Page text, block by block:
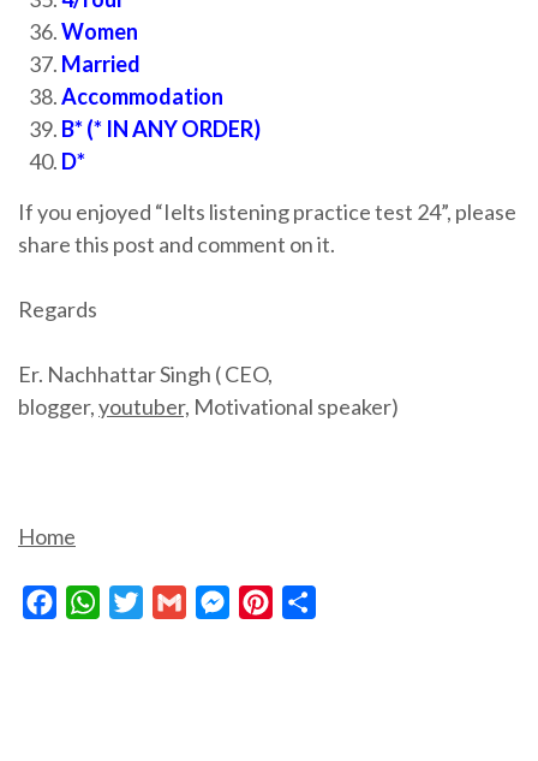
Women
Married
Accommodation
B* (* IN ANY ORDER)
D*
If you enjoyed “Ielts listening practice test 24”, please
share this post and comment on it.
Regards
Er. Nachhattar Singh ( CEO,
blogger,youtuber, Motivational speaker)
Home
FacebookWhatsAppTwitterGmail MessengerPinterest